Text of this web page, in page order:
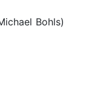
Bohls)